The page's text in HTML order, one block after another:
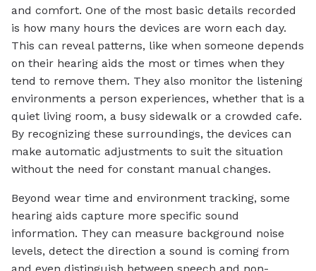
and comfort. One of the most basic details recorded
is how many hours the devices are worn each day.
This can reveal patterns, like when someone depends
on their hearing aids the most or times when they
tend to remove them. They also monitor the listening
environments a person experiences, whether that is a
quiet living room, a busy sidewalk or a crowded cafe.
By recognizing these surroundings, the devices can
make automatic adjustments to suit the situation
without the need for constant manual changes.
Beyond wear time and environment tracking, some
hearing aids capture more specific sound
information. They can measure background noise
levels, detect the direction a sound is coming from
and even distinguish between speech and non-